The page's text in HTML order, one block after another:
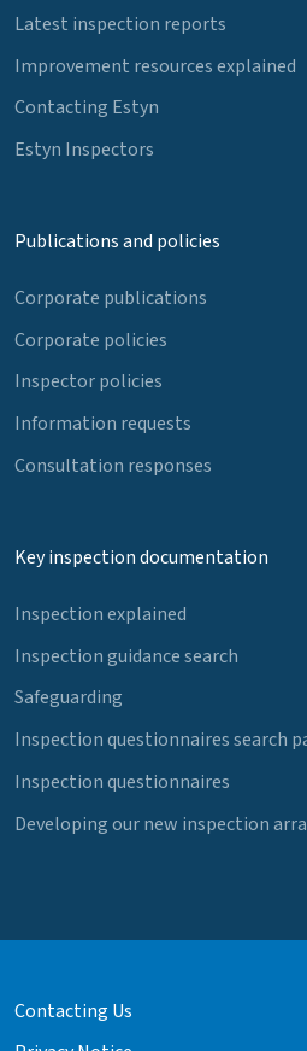
Latest inspection reports
Improvement resources explained
Contacting Estyn
Estyn Inspectors
Publications and policies
Corporate publications
Corporate policies
Inspector policies
Information requests
Consultation responses
Key inspection documentation
Inspection explained
Inspection guidance search
Safeguarding
Inspection questionnaires search
Inspection questionnaires
Developing our new inspection
Contacting Us